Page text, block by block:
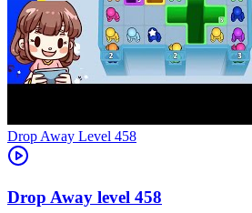
Level 458
458